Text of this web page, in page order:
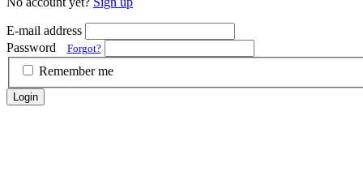
E-mail address
Password
Forgot?
Remember me
Login